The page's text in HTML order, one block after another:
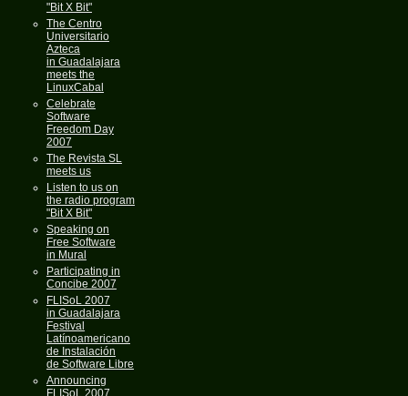
"Bit X Bit"
The Centro
Universitario
Azteca
in Guadalajara
meets the
LinuxCabal
Celebrate
Software
Freedom Day
2007
The Revista SL
meets us
Listen to us on
the radio program
"Bit X Bit"
Speaking on
Free Software
in Mural
Participating in
Concibe 2007
FLISoL 2007
in Guadalajara
Festival
Latínoamericano
de Instalación
de Software Libre
Announcing
FLISoL 2007